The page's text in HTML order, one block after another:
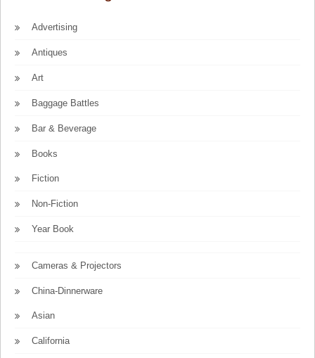
Advertising
Antiques
Art
Baggage Battles
Bar & Beverage
Books
Fiction
Non-Fiction
Year Book
Cameras & Projectors
China-Dinnerware
Asian
California